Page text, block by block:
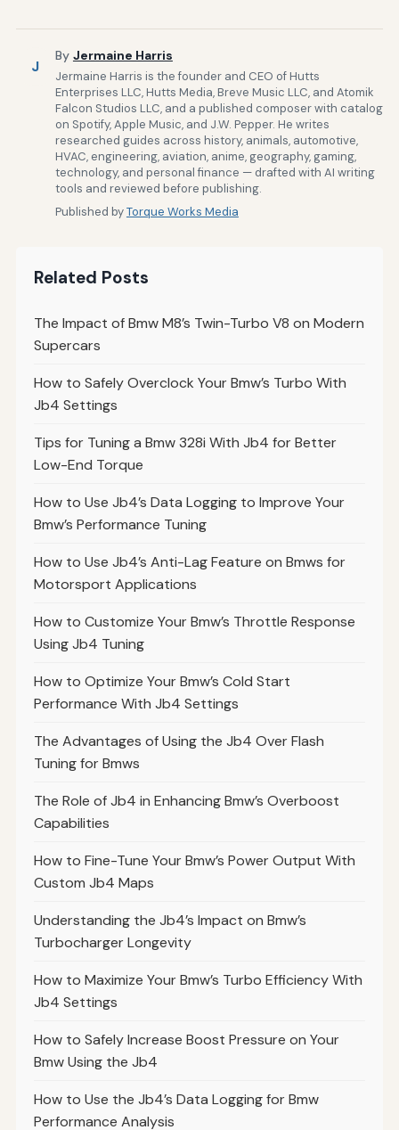
J
By Jermaine Harris
Jermaine Harris is the founder and CEO of Hutts
Enterprises LLC, Hutts Media, Breve Music LLC, and Atomik
Falcon Studios LLC, and a published composer with catalog
on Spotify, Apple Music, and J.W. Pepper. He writes
researched guides across history, animals, automotive,
HVAC, engineering, aviation, anime, geography, gaming,
technology, and personal finance — drafted with AI writing
tools and reviewed before publishing.
Published byTorque Works Media
Related Posts
The Impact of Bmw M8’s Twin-Turbo V8 on Modern
Supercars
How to Safely Overclock Your Bmw’s Turbo With
Jb4 Settings
Tips for Tuning a Bmw 328i With Jb4 for Better
Low-End Torque
How to Use Jb4’s Data Logging to Improve Your
Bmw’s Performance Tuning
How to Use Jb4’s Anti-Lag Feature on Bmws for
Motorsport Applications
How to Customize Your Bmw’s Throttle Response
Using Jb4 Tuning
How to Optimize Your Bmw’s Cold Start
Performance With Jb4 Settings
The Advantages of Using the Jb4 Over Flash
Tuning for Bmws
The Role of Jb4 in Enhancing Bmw’s Overboost
Capabilities
How to Fine-Tune Your Bmw’s Power Output With
Custom Jb4 Maps
Understanding the Jb4’s Impact on Bmw’s
Turbocharger Longevity
How to Maximize Your Bmw’s Turbo Efficiency With
Jb4 Settings
How to Safely Increase Boost Pressure on Your
Bmw Using the Jb4
How to Use the Jb4’s Data Logging for Bmw
Performance Analysis